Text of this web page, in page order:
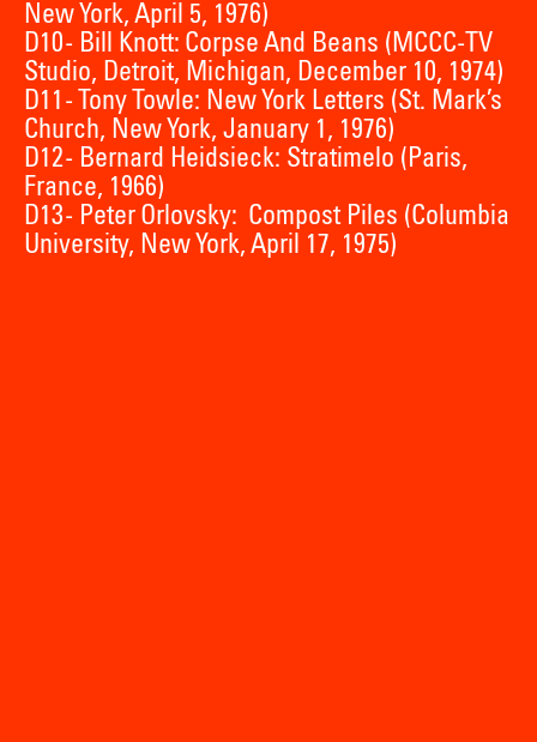
New York, April 5, 1976)
D10 - Bill Knott: Corpse And Beans (MCCC-TV
Studio, Detroit, Michigan, December 10, 1974)
D11 - Tony Towle: New York Letters (St. Mark’s
Church, New York, January 1, 1976)
D12 - Bernard Heidsieck: Stratimelo (Paris,
France, 1966)
D13 - Peter Orlovsky: Compost Piles (Columbia
University, New York, April 17, 1975)